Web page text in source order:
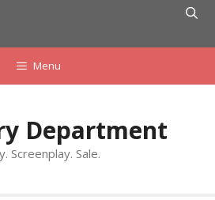
Menu
Department
Screenplay. Sale.